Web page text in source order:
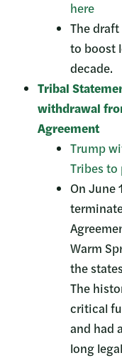
here
The draft
to boost
decade.
Tribal
withdrawal
Agreement
Trump
Tribes to
On June
Warm
the
The
critical
and had
long